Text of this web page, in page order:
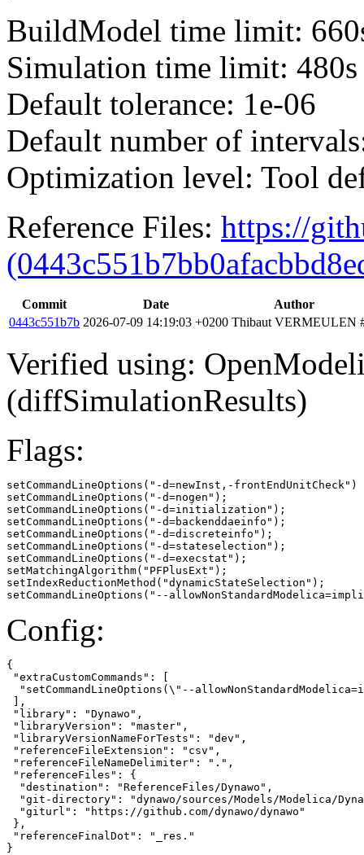
BuildModel time limit:
Simulation time limit: 480s
Default tolerance: 1e-06
Default number of
Optimization level: Tool
Reference Files: https://
Commit Date
Author
0443c551b7b 2026-07-09 14:19:03 +0200 Thibaut VERMEULEN
Verified using:
(diffSimulationResults)
Flags:
setCommandLineOptions("-d=newInst,-frontEndUnitCheck")
setCommandLineOptions("-d=nogen");
setCommandLineOptions("-d=initialization");
setCommandLineOptions("-d=backenddaeinfo");
setCommandLineOptions("-d=discreteinfo");
setCommandLineOptions("-d=stateselection");
setCommandLineOptions("-d=execstat");
setMatchingAlgorithm("PFPlusExt");
setIndexReductionMethod("dynamicStateSelection");
setCommandLineOptions("--
Config:
{
"extraCustomCommands": [
"setCommandLineOptions(\"--
],
"library": "Dynawo",
"libraryVersion": "master",
"libraryVersionNameForTests": "dev",
"referenceFileExtension": "csv",
"referenceFileNameDelimiter": ".",
"referenceFiles": {
  "destination": "ReferenceFiles/Dynawo",
"git-directory": "dynawo/sources/Models/Modelica/
  "giturl": "https://github.com/dynawo/dynawo"
},
"referenceFinalDot": "_res."
}